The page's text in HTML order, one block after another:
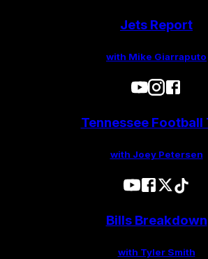
Jets Report
with Mike Giarraputo
Tennessee Football
with Joey Petersen
Bills Breakdown
with Tyler Smith